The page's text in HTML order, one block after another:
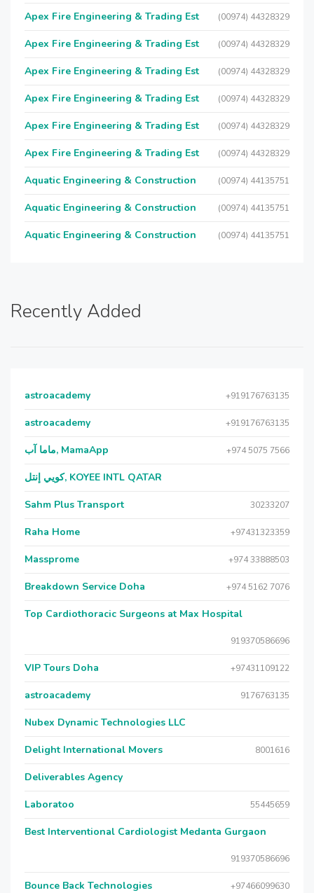
Apex Fire Engineering & Trading Est (00974) 44328329
Apex Fire Engineering & Trading Est (00974) 44328329
Apex Fire Engineering & Trading Est (00974) 44328329
Apex Fire Engineering & Trading Est (00974) 44328329
Apex Fire Engineering & Trading Est (00974) 44328329
Apex Fire Engineering & Trading Est (00974) 44328329
Aquatic Engineering & Construction (00974) 44135751
Aquatic Engineering & Construction (00974) 44135751
Aquatic Engineering & Construction (00974) 44135751
Recently Added
astroacademy +919176763135
astroacademy +919176763135
ماما آب, MamaApp +974 5075 7566
كويي إنتل, KOYEE INTL QATAR
Sahm Plus Transport 30233207
Raha Home +97431323359
Massprome +974 33888503
Breakdown Service Doha +974 5162 7076
Top Cardiothoracic Surgeons at Max Hospital
919370586696
VIP Tours Doha +97431109122
astroacademy 9176763135
Nubex Dynamic Technologies LLC
Delight International Movers 8001616
Deliverables Agency
Laboratoo 55445659
Best Interventional Cardiologist Medanta Gurgaon
919370586696
Bounce Back Technologies +97466099630